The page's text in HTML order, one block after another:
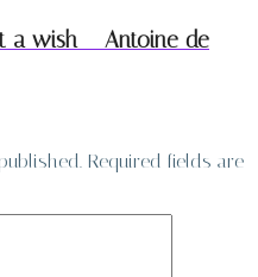
a wish – Antoine de
Required fields are